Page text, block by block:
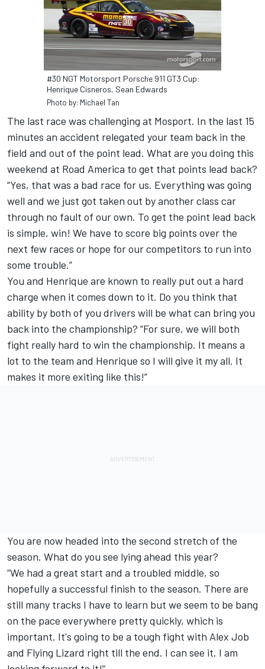
#30 NGT Motorsport Porsche 911 GT3 Cup:
Henrique Cisneros, Sean Edwards
Photo by: Michael Tan
The last race was challenging at Mosport. In the last 15
minutes an accident relegated your team back in the
field and out of the point lead. What are you doing this
weekend at Road America to get that points lead back?
“Yes, that was a bad race for us. Everything was going
well and we just got taken out by another class car
through no fault of our own. To get the point lead back
is simple, win! We have to score big points over the
next few races or hope for our competitors to run into
some trouble.”
You and Henrique are known to really put out a hard
charge when it comes down to it. Do you think that
ability by both of you drivers will be what can bring you
back into the championship? “For sure, we will both
fight really hard to win the championship. It means a
lot to the team and Henrique so I will give it my all. It
makes it more exiting like this!”
You are now headed into the second stretch of the
season. What do you see lying ahead this year?
“We had a great start and a troubled middle, so
hopefully a successful finish to the season. There are
still many tracks I have to learn but we seem to be bang
on the pace everywhere pretty quickly, which is
important. It's going to be a tough fight with Alex Job
and Flying Lizard right till the end. I can see it. I am